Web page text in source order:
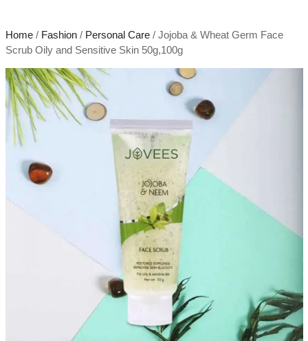
Home/ Fashion/ Personal Care/ Jojoba & Wheat Germ Face
Scrub Oily and Sensitive Skin 50g,100g